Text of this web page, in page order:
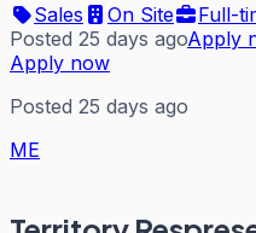
Sales
On Site
Full-
Posted 25 days agoApply
Apply now
Posted 25 days ago
ME